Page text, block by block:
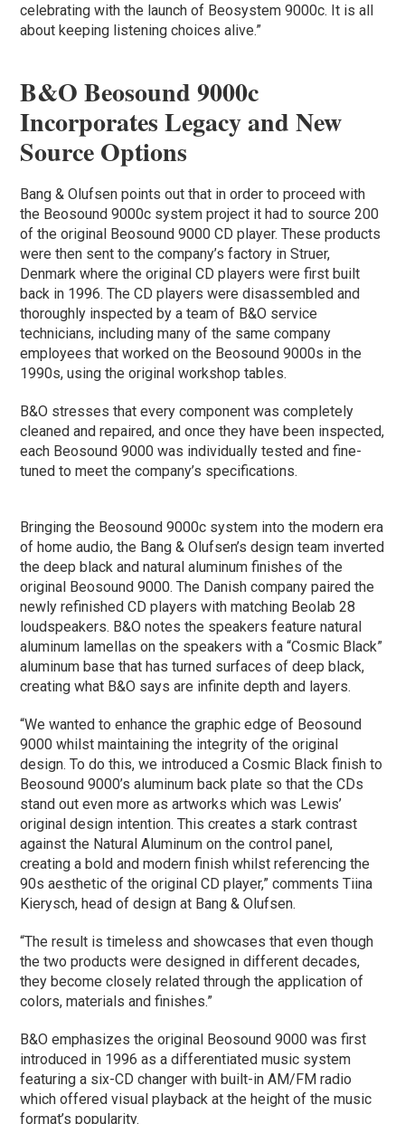
celebrating with the launch of Beosystem 9000c. It is all
about keeping listening choices alive.”
B&O Beosound 9000c
Incorporates Legacy and New
Source Options
Bang & Olufsen points out that in order to proceed with
the Beosound 9000c system project it had to source 200
of the original Beosound 9000 CD player. These products
were then sent to the company’s factory in Struer,
Denmark where the original CD players were first built
back in 1996. The CD players were disassembled and
thoroughly inspected by a team of B&O service
technicians, including many of the same company
employees that worked on the Beosound 9000s in the
1990s, using the original workshop tables.
B&O stresses that every component was completely
cleaned and repaired, and once they have been inspected,
each Beosound 9000 was individually tested and fine-
tuned to meet the company’s specifications.
Bringing the Beosound 9000c system into the modern era
of home audio, the Bang & Olufsen’s design team inverted
the deep black and natural aluminum finishes of the
original Beosound 9000. The Danish company paired the
newly refinished CD players with matching Beolab 28
loudspeakers. B&O notes the speakers feature natural
aluminum lamellas on the speakers with a “Cosmic Black”
aluminum base that has turned surfaces of deep black,
creating what B&O says are infinite depth and layers.
“We wanted to enhance the graphic edge of Beosound
9000 whilst maintaining the integrity of the original
design. To do this, we introduced a Cosmic Black finish to
Beosound 9000’s aluminum back plate so that the CDs
stand out even more as artworks which was Lewis’
original design intention. This creates a stark contrast
against the Natural Aluminum on the control panel,
creating a bold and modern finish whilst referencing the
90s aesthetic of the original CD player,” comments Tiina
Kierysch, head of design at Bang & Olufsen.
“The result is timeless and showcases that even though
the two products were designed in different decades,
they become closely related through the application of
colors, materials and finishes.”
B&O emphasizes the original Beosound 9000 was first
introduced in 1996 as a differentiated music system
featuring a six-CD changer with built-in AM/FM radio
which offered visual playback at the height of the music
format’s popularity.